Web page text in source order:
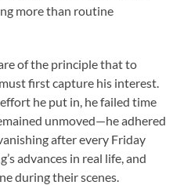
more than routine
of the principle that to
first capture his interest.
he put in, he failed time
unmoved—he adhered
after every Friday
advances in real life, and
during their scenes.